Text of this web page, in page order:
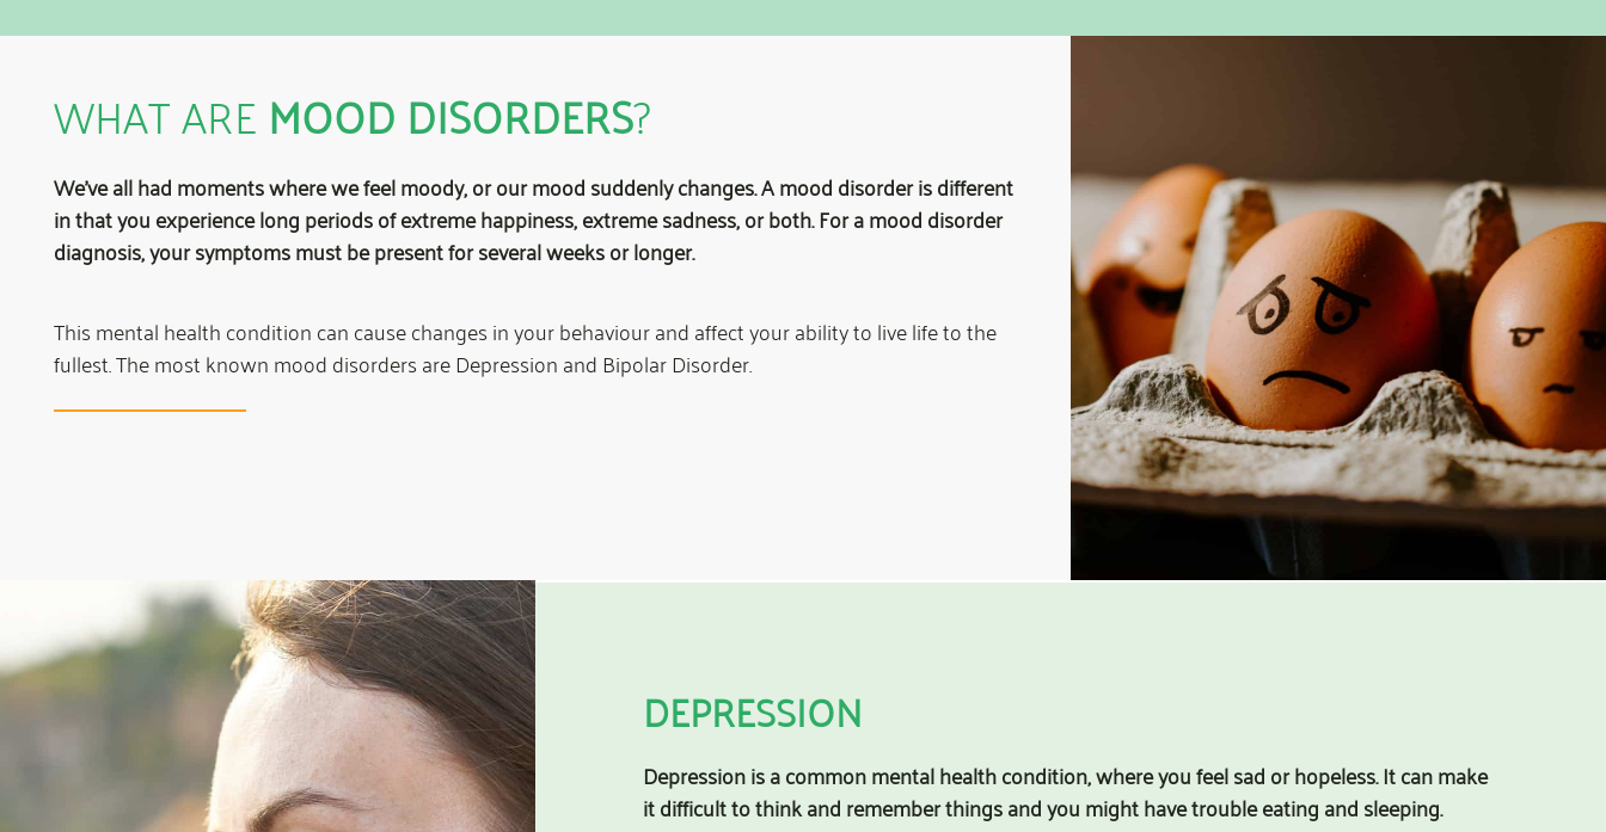
WHAT ARE MOOD DISORDERS?
We’ve all had moments where we feel moody, or our mood suddenly changes. A mood disorder is different
in that you experience long periods of extreme happiness, extreme sadness, or both. For a mood disorder
diagnosis, your symptoms must be present for several weeks or longer.
This mental health condition can cause changes in your behaviour and affect your ability to live life to the
fullest. The most known mood disorders are Depression and Bipolar Disorder.
DEPRESSION
Depression is a common mental health condition, where you feel sad or hopeless. It can make
it difficult to think and remember things and you might have trouble eating and sleeping.